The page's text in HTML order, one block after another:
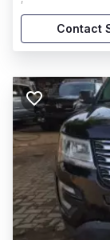
Contact